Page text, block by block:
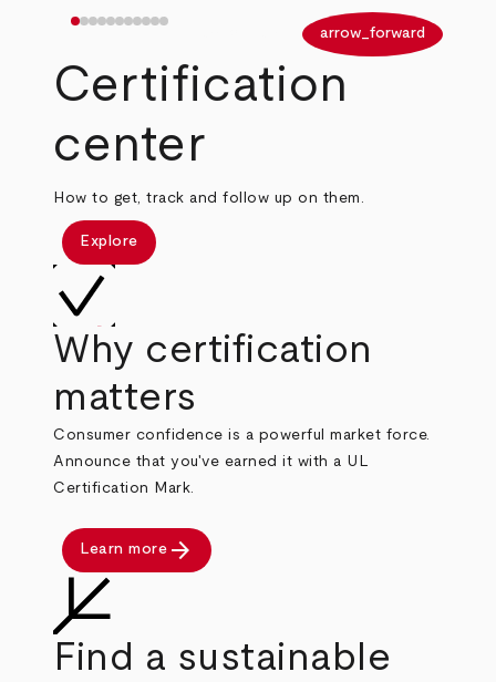
arrow_forward
Certification
center
How to get, track and follow up on them.
Explore
Why certification
matters
Consumer confidence is a powerful market force.
Announce that you've earned it with a UL
Certification Mark.
Learn more arrow_forward
Find a sustainable